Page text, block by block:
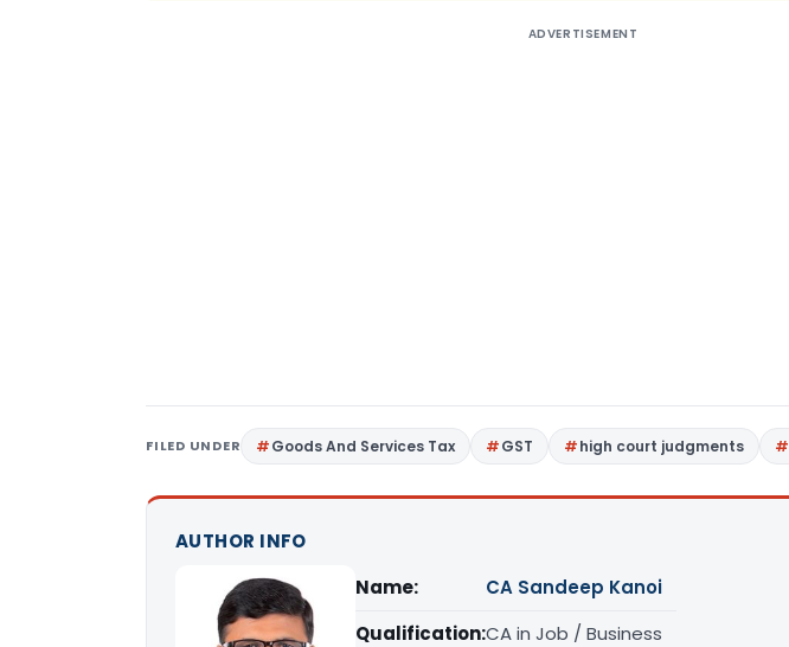
ADVERTISEMENT
FILED UNDER Goods And Services Tax GST high court judgments
AUTHOR INFO
Name:
CA Sandeep Kanoi
Qualification:CA in Job / Business